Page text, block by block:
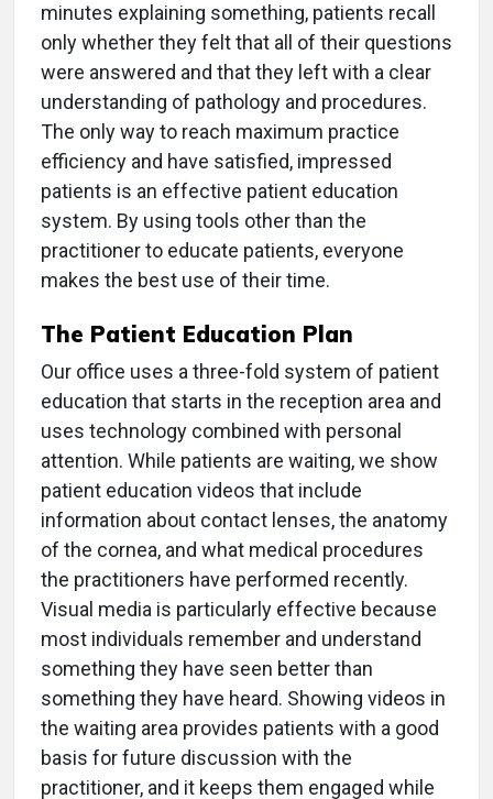
minutes explaining something, patients recall
only whether they felt that all of their questions
were answered and that they left with a clear
understanding of pathology and procedures.
The only way to reach maximum practice
efficiency and have satisfied, impressed
patients is an effective patient education
system. By using tools other than the
practitioner to educate patients, everyone
makes the best use of their time.
The Patient Education Plan
Our office uses a three-fold system of patient
education that starts in the reception area and
uses technology combined with personal
attention. While patients are waiting, we show
patient education videos that include
information about contact lenses, the anatomy
of the cornea, and what medical procedures
the practitioners have performed recently.
Visual media is particularly effective because
most individuals remember and understand
something they have seen better than
something they have heard. Showing videos in
the waiting area provides patients with a good
basis for future discussion with the
practitioner, and it keeps them engaged while